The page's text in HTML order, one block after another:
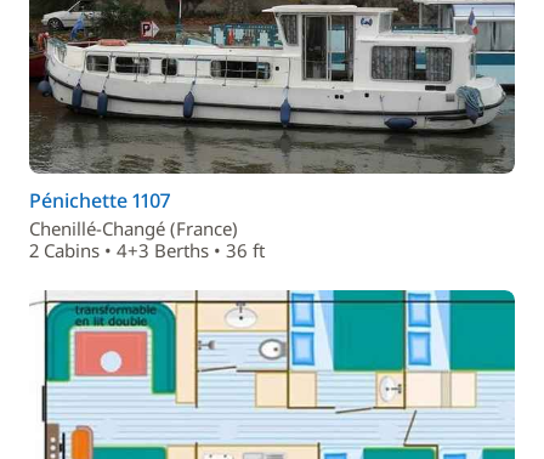
Pénichette 1107
Chenillé-Changé (France)
2 Cabins • 4+3 Berths • 36 ft